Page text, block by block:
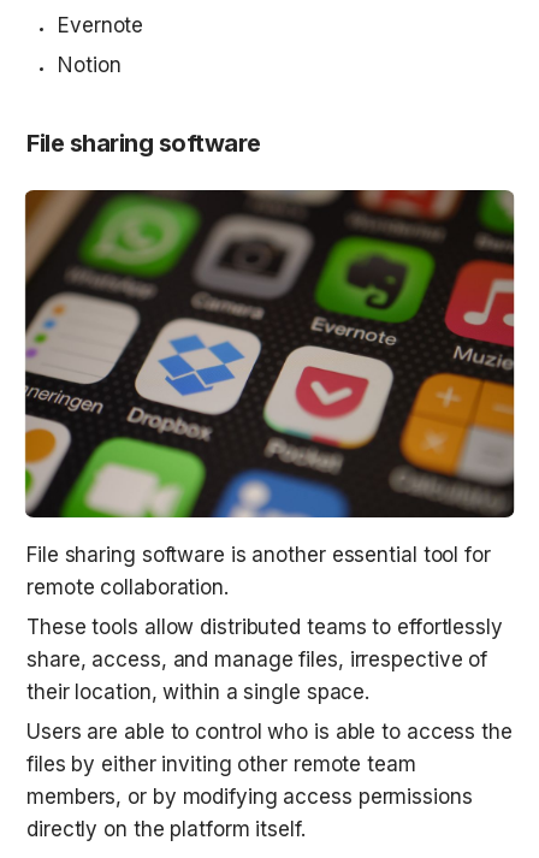
Evernote
Notion
File sharing software
File sharing software is another essential tool for
remote collaboration.
These tools allow distributed teams to effortlessly
share, access, and manage files, irrespective of
their location, within a single space.
Users are able to control who is able to access the
files by either inviting other remote team
members, or by modifying access permissions
directly on the platform itself.